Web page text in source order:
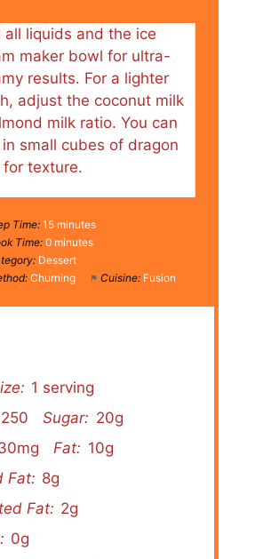
all liquids and the ice
maker bowl for ultra-
results. For a lighter
adjust the coconut milk
milk ratio. You can
small cubes of dragon
texture.
Time: 15 minutes
Time: 0 minutes
Dessert
Churning Cuisine: Fusion
1 serving
250 Sugar: 20g
Fat: 10g
Fat: 8g
Fat: 2g
0g